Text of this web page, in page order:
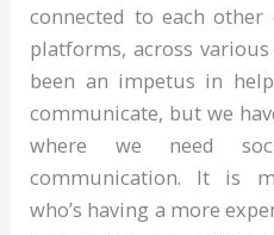
connected to each
platforms, across
been an impetus in
communicate, but we
where we need
communication. It is
who’s having a more